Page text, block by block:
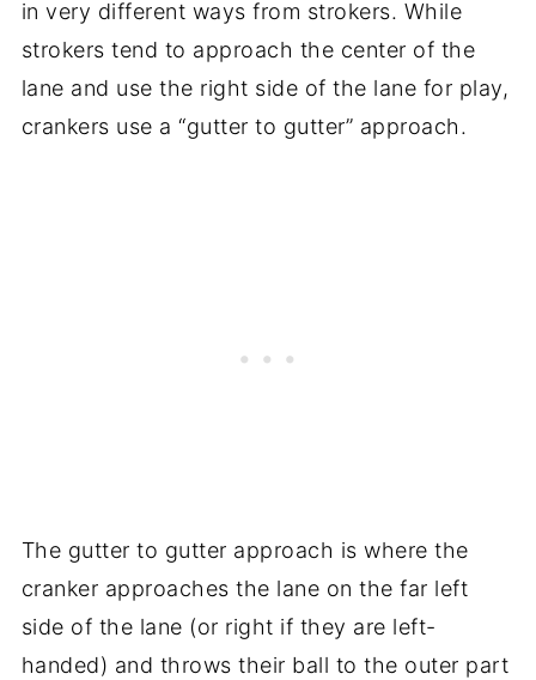
in very different ways from strokers. While
strokers tend to approach the center of the
lane and use the right side of the lane for play,
crankers use a “gutter to gutter” approach.
The gutter to gutter approach is where the
cranker approaches the lane on the far left
side of the lane (or right if they are left-
handed) and throws their ball to the outer part